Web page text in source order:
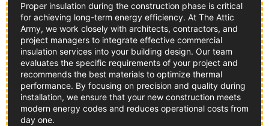
Proper insulation during the construction phase is critical
for achieving long-term energy efficiency. At The Attic
Army, we work closely with architects, contractors, and
project managers to integrate effective commercial
insulation services into your building design. Our team
evaluates the specific requirements of your project and
recommends the best materials to optimize thermal
performance. By focusing on precision and quality during
installation, we ensure that your new construction meets
modern energy codes and reduces operational costs from
day one.